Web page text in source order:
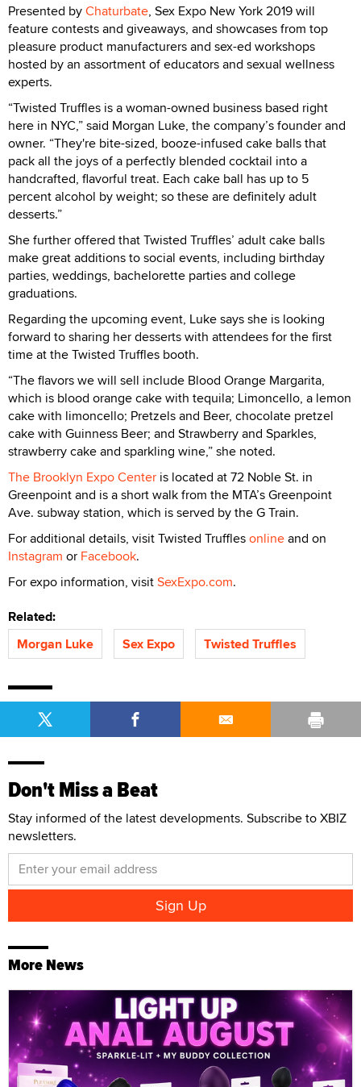
Presented byChaturbate, Sex Expo New York 2019 will
feature contests and giveaways, and showcases from top
pleasure product manufacturers and sex-ed workshops
hosted by an assortment of educators and sexual wellness
experts.
“Twisted Truffles is a woman-owned business based right
here in NYC,” said Morgan Luke, the company’s founder and
owner. “They're bite-sized, booze-infused cake balls that
pack all the joys of a perfectly blended cocktail into a
handcrafted, flavorful treat. Each cake ball has up to 5
percent alcohol by weight; so these are definitely adult
desserts.”
She further offered that Twisted Truffles’ adult cake balls
make great additions to social events, including birthday
parties, weddings, bachelorette parties and college
graduations.
Regarding the upcoming event, Luke says she is looking
forward to sharing her desserts with attendees for the first
time at the Twisted Truffles booth.
“The flavors we will sell include Blood Orange Margarita,
which is blood orange cake with tequila; Limoncello, a lemon
cake with limoncello; Pretzels and Beer, chocolate pretzel
cake with Guinness Beer; and Strawberry and Sparkles,
strawberry cake and sparkling wine,” she noted.
The Brooklyn Expo Center is located at 72 Noble St. in
Greenpoint and is a short walk from the MTA’s Greenpoint
Ave. subway station, which is served by the G Train.
For additional details, visit Twisted Trufflesonlineand on
Instagram or Facebook.
For expo information, visitSexExpo.com.
Related:
Morgan Luke
Sex Expo Twisted Truffles
Don't Miss a Beat
Stay informed of the latest developments. Subscribe to XBIZ
newsletters.
More News